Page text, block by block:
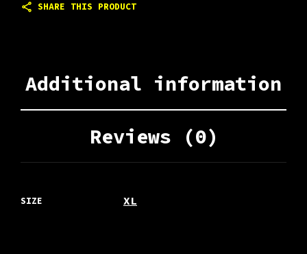
SHARE THIS PRODUCT
Additional information
Reviews (0)
SIZE XL